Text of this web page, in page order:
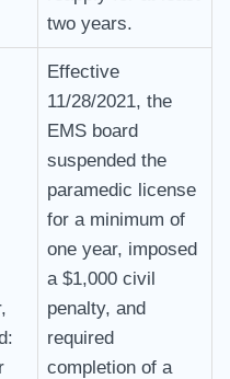
two years.
Effective
11/28/2021, the
EMS board
suspended the
paramedic license
for a minimum of
one year, imposed
a $1,000 civil
penalty, and
required
completion of a